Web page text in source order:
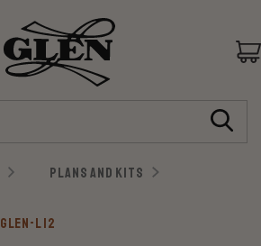
PLANS AND KITS
GLEN-L 12